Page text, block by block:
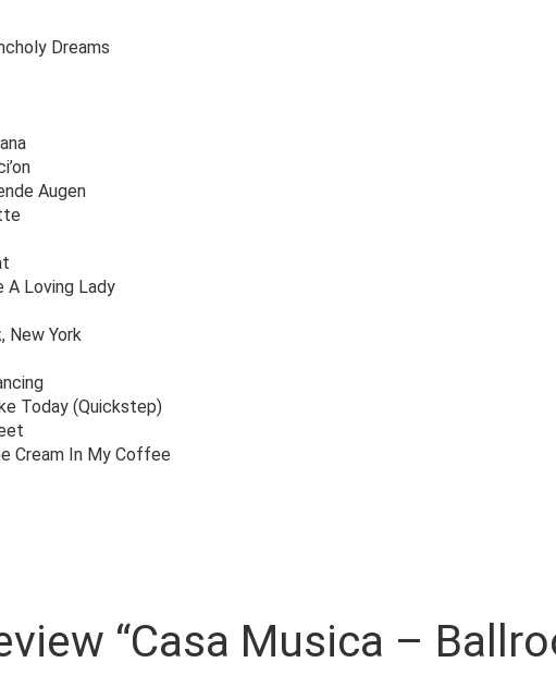
Dreams
Augen
A Loving Lady
New York
Today (Quickstep)
Cream In My Coffee
“Casa Musica –